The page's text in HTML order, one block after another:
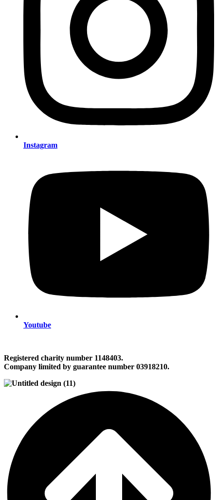
Instagram
Youtube
Registered charity number 1148403.
Company limited by guarantee number 03918210.